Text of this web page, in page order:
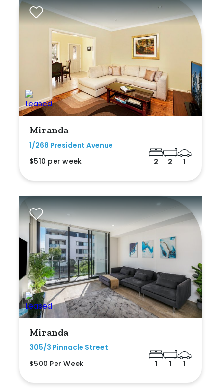
Miranda
1/268 President Avenue
$510 per week
2 2 1
Miranda
305/3 Pinnacle Street
$500 Per Week
1 1 1